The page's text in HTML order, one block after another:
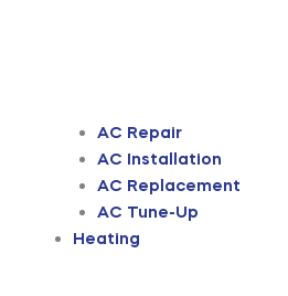
AC Repair
AC Installation
AC Replacement
AC Tune-Up
Heating